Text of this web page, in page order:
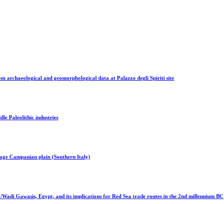
archaeological and geomorphological data at Palazzo degli Spiriti site
Paleolithic industries
Campanian plain (Southern Italy)
Gawasis, Egypt, and its implications for Red Sea trade routes in the 2nd millennium BC